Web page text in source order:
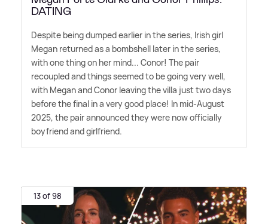
DATING
Despite being dumped earlier in the series, Irish girl
Megan returned as a bombshell later in the series,
with one thing on her mind... Conor! The pair
recoupled and things seemed to be going very well,
with Megan and Conor leaving the villa just two days
before the final in a very good place! In mid-August
2025, the pair announced they were now officially
boyfriend and girlfriend.
13 of 98